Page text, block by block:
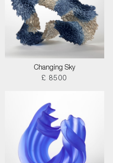
Changing Sky
£ 8500